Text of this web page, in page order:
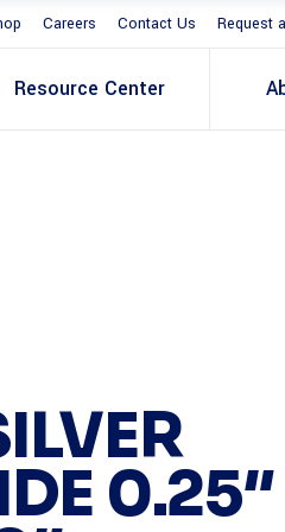
Careers Contact Us Request
Resource Center